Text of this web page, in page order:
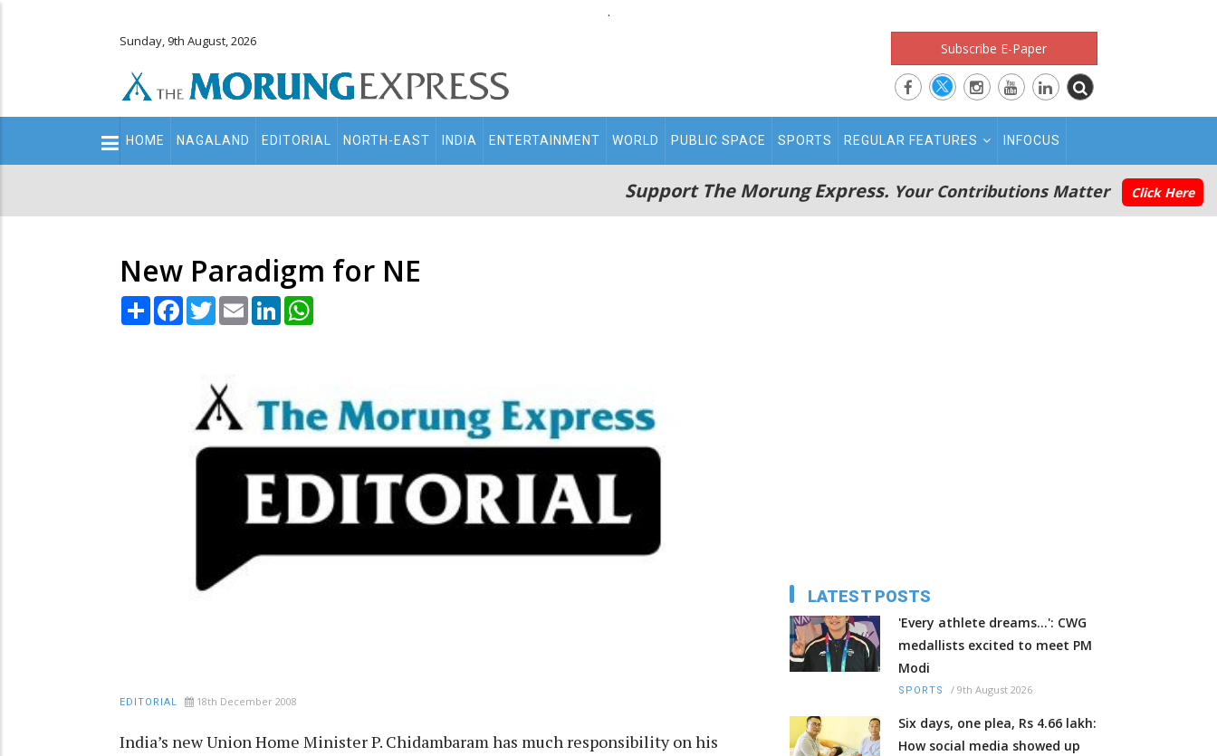
.
Sunday, 9th August, 2026 Subscribe E-Paper
Main
navigation
HOME NAGALAND EDITORIAL NORTH-EAST INDIA ENTERTAINMENT WORLD PUBLIC SPACE SPORTS REGULAR FEATURES INFOCUS
Support The Morung Express. Your Contributions Matter Click Here
New Paradigm for NE
Share Facebook
TwitterEmail LinkedIn
EDITORIAL 18th December 2008
India’s new Union Home Minister P. Chidambaram has much responsibility on his
LATEST POSTS
'Every athlete dreams…': CWG
medallists excited to meet PM
Modi
SPORTS / 9th August 2026
Six days, one plea, Rs 4.66 lakh:
How social media showed up